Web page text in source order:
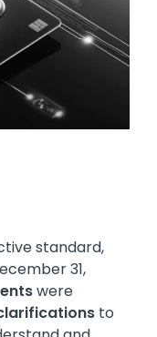
standard,
31,
were
to